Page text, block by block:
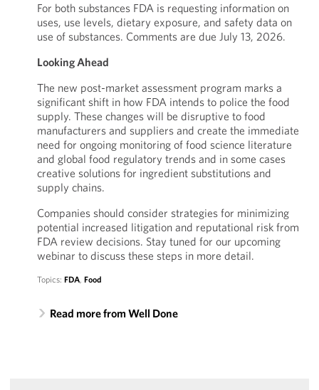
For both substances FDA is requesting information on
uses, use levels, dietary exposure, and safety data on
use of substances. Comments are due July 13, 2026.
Looking Ahead
The new post-market assessment program marks a
significant shift in how FDA intends to police the food
supply. These changes will be disruptive to food
manufacturers and suppliers and create the immediate
need for ongoing monitoring of food science literature
and global food regulatory trends and in some cases
creative solutions for ingredient substitutions and
supply chains.
Companies should consider strategies for minimizing
potential increased litigation and reputational risk from
FDA review decisions. Stay tuned for our upcoming
webinar to discuss these steps in more detail.
Topics: FDA, Food
Read more from Well Done